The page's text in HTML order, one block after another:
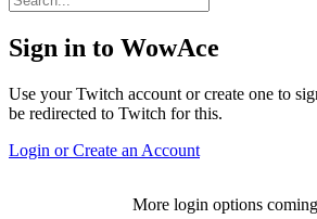
Sign in to WowAce
Use your Twitch account or create one to
be redirected to Twitch for this.
Login or Create an Account
More login options